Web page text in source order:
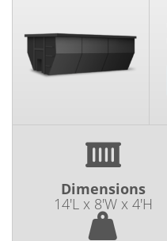
Dimensions
14'L x 8'W x 4'H